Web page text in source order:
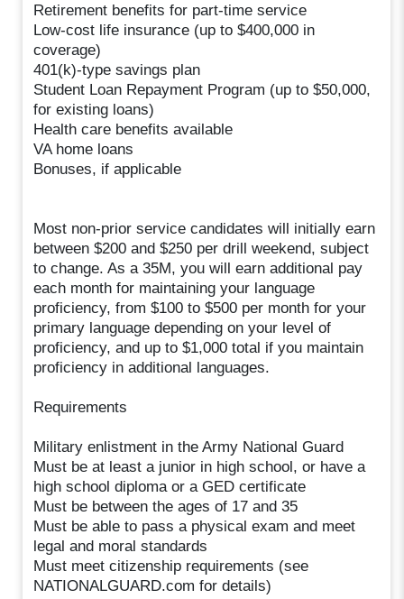
Retirement benefits for part-time service
Low-cost life insurance (up to $400,000 in
coverage)
401(k)-type savings plan
Student Loan Repayment Program (up to $50,000,
for existing loans)
Health care benefits available
VA home loans
Bonuses, if applicable
Most non-prior service candidates will initially earn
between $200 and $250 per drill weekend, subject
to change. As a 35M, you will earn additional pay
each month for maintaining your language
proficiency, from $100 to $500 per month for your
primary language depending on your level of
proficiency, and up to $1,000 total if you maintain
proficiency in additional languages.
Requirements
Military enlistment in the Army National Guard
Must be at least a junior in high school, or have a
high school diploma or a GED certificate
Must be between the ages of 17 and 35
Must be able to pass a physical exam and meet
legal and moral standards
Must meet citizenship requirements (see
NATIONALGUARD.com for details)